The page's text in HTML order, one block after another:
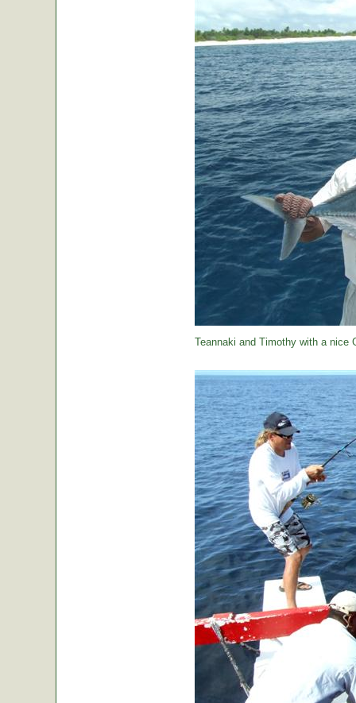
Teannaki and Timothy with a nice